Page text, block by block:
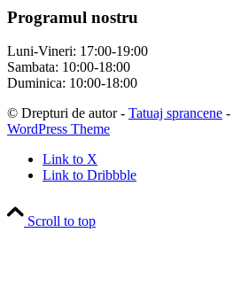
Programul nostru
Luni-Vineri: 17:00-19:00
Sambata: 10:00-18:00
Duminica: 10:00-18:00
© Drepturi de autor - Tatuaj sprancene -
WordPress Theme
Link to X
Link to Dribbble
Scroll to top